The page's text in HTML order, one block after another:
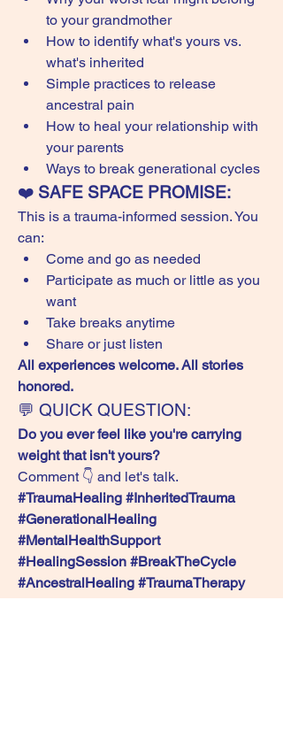
to your grandmother
How to identify what's yours vs.
what's inherited
Simple practices to release
ancestral pain
How to heal your relationship with
your parents
Ways to break generational cycles
❤️ SAFE SPACE PROMISE:
This is a trauma-informed session. You
can:
Come and go as needed
Participate as much or little as you
want
Take breaks anytime
Share or just listen
All experiences welcome. All stories
honored.
💬 QUICK QUESTION:
Do you ever feel like you're carrying
weight that isn't yours?
Comment 👇 and let's talk.
#TraumaHealing #InheritedTrauma
#GenerationalHealing
#MentalHealthSupport
#HealingSession #BreakTheCycle
#AncestralHealing #TraumaTherapy